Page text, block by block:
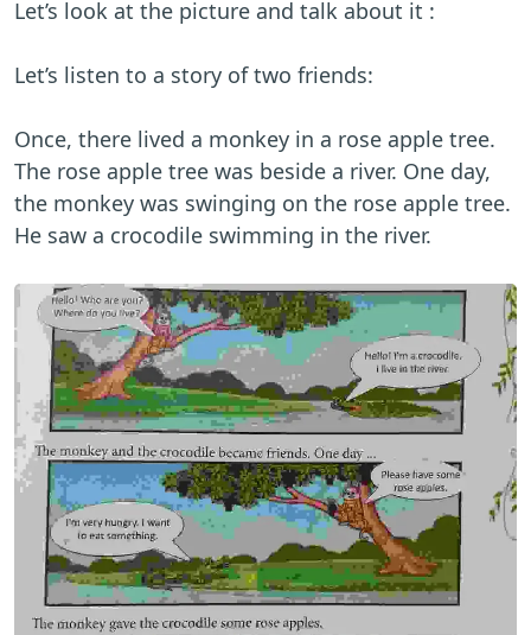
Let’s look at the picture and talk about it :
Let’s listen to a story of two friends:
Once, there lived a monkey in a rose apple tree.
The rose apple tree was beside a river. One day,
the monkey was swinging on the rose apple tree.
He saw a crocodile swimming in the river.